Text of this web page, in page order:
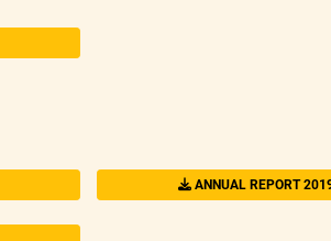
ANNUAL REPORT